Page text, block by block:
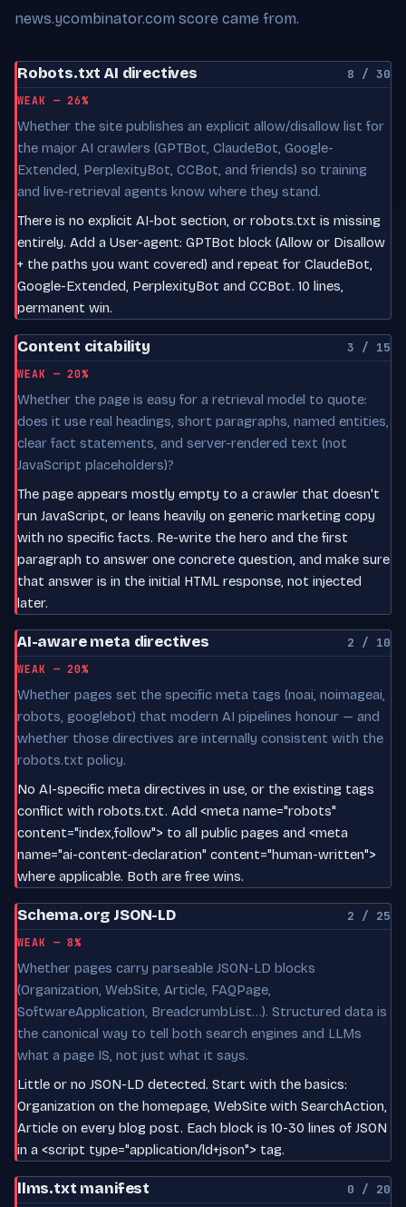
news.ycombinator.com score came from.
Robots.txt AI directives 8 / 30
WEAK — 26%
Whether the site publishes an explicit allow/disallow list for
the major AI crawlers (GPTBot, ClaudeBot, Google-
Extended, PerplexityBot, CCBot, and friends) so training
and live-retrieval agents know where they stand.
There is no explicit AI-bot section, or robots.txt is missing
entirely. Add a User-agent: GPTBot block (Allow or Disallow
+ the paths you want covered) and repeat for ClaudeBot,
Google-Extended, PerplexityBot and CCBot. 10 lines,
permanent win.
Content citability 3 / 15
WEAK — 20%
Whether the page is easy for a retrieval model to quote:
does it use real headings, short paragraphs, named entities,
clear fact statements, and server-rendered text (not
JavaScript placeholders)?
The page appears mostly empty to a crawler that doesn't
run JavaScript, or leans heavily on generic marketing copy
with no specific facts. Re-write the hero and the first
paragraph to answer one concrete question, and make sure
that answer is in the initial HTML response, not injected
later.
AI-aware meta directives 2 / 10
WEAK — 20%
Whether pages set the specific meta tags (noai, noimageai,
robots, googlebot) that modern AI pipelines honour — and
whether those directives are internally consistent with the
robots.txt policy.
No AI-specific meta directives in use, or the existing tags
conflict with robots.txt. Add <meta name="robots"
content="index,follow"> to all public pages and <meta
name="ai-content-declaration" content="human-written">
where applicable. Both are free wins.
Schema.org JSON-LD 2 / 25
WEAK — 8%
Whether pages carry parseable JSON-LD blocks
(Organization, WebSite, Article, FAQPage,
SoftwareApplication, BreadcrumbList…). Structured data is
the canonical way to tell both search engines and LLMs
what a page IS, not just what it says.
Little or no JSON-LD detected. Start with the basics:
Organization on the homepage, WebSite with SearchAction,
Article on every blog post. Each block is 10-30 lines of JSON
in a <script type="application/ld+json"> tag.
llms.txt manifest 0 / 20